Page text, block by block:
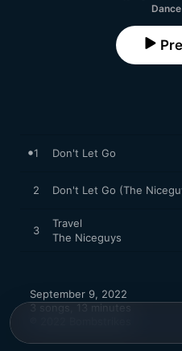
Dance
1 Don't Let Go
2 Don't Let Go (The
3
Travel
The Niceguys
September 9, 2022
3 songs, 13 minutes